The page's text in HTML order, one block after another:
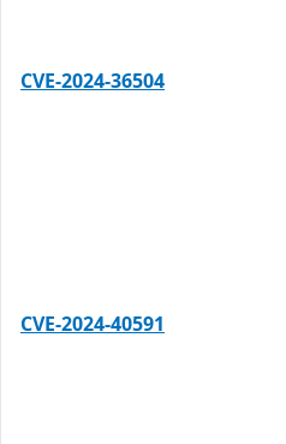
CVE-2024-36504
CVE-2024-40591